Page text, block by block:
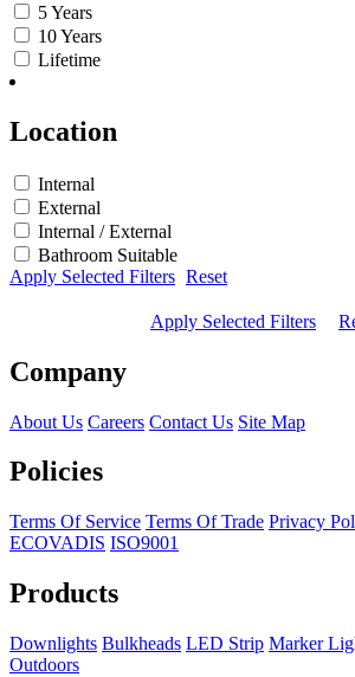
5 Years
10 Years
Lifetime
Location
Internal
External
Internal / External
Bathroom Suitable
Apply Selected Filters Reset
Apply Selected Filters
Company
About Us Careers Contact Us Site Map
Policies
Terms Of Service Terms Of Trade Privacy
ECOVADIS ISO9001
Products
Downlights Bulkheads LED Strip Marker
Outdoors